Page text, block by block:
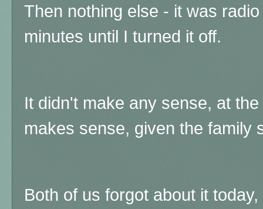
Then nothing else - it was
minutes until I turned it off.
It didn't make any sense, at
makes sense, given the family
Both of us forgot about it